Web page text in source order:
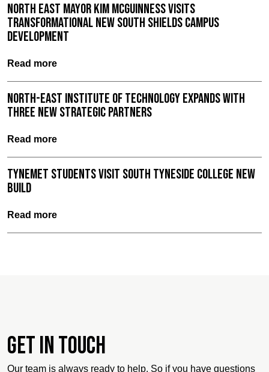
North East Mayor Kim McGuinness visits
Transformational New South Shields Campus
Development
Read more
North-East Institute of Technology expands with
three new strategic partners
Read more
TyneMet Students Visit South Tyneside College New
Build
Read more
Get in touch
Our team is always ready to help. So if you have questions